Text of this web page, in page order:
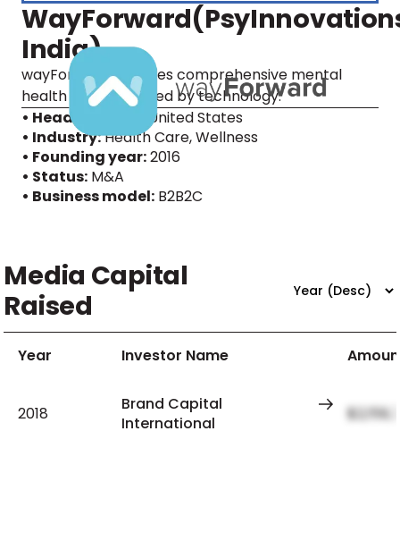
India)
wayForward provides comprehensive mental
health care, powered by technology.
• Headquarters:
United States
• Industry:Health Care, Wellness
• Founding year:2016
• Status: M&A
• Business model: B2B2C
Media Capital
Raised
Year Investor Name
2018
Brand Capital
International